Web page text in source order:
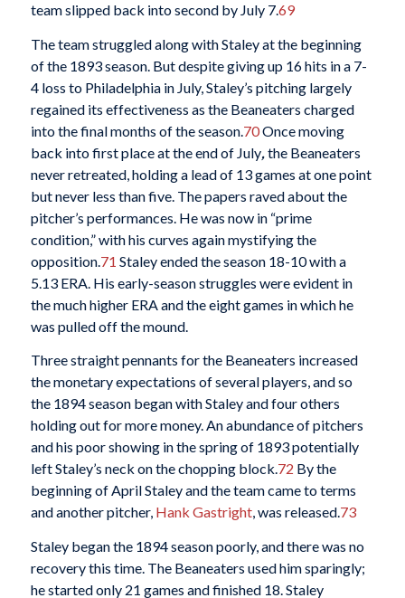
team slipped back into second by July 7.69
The team struggled along with Staley at the beginning
of the 1893 season. But despite giving up 16 hits in a 7-
4 loss to Philadelphia in July, Staley’s pitching largely
regained its effectiveness as the Beaneaters charged
into the final months of the season.70Once moving
back into first place at the end of July,the Beaneaters
never retreated, holding a lead of 13 games at one point
but never less than five. The papers raved about the
pitcher’s performances. He was now in “prime
condition,” with his curves again mystifying the
opposition.71 Staley ended the season 18-10 with a
5.13 ERA. His early-season struggles were evident in
the much higher ERA and the eight games in which he
was pulled off the mound.
Three straight pennants for the Beaneaters increased
the monetary expectations of several players, and so
the 1894 season began with Staley and four others
holding out for more money. An abundance of pitchers
and his poor showing in the spring of 1893 potentially
left Staley’s neck on the chopping block.72 By the
beginning of April Staley and the team came to terms
and another pitcher, Hank Gastright, was released.73
Staley began the 1894 season poorly, and there was no
recovery this time. The Beaneaters used him sparingly;
he started only 21 games and finished 18. Staley